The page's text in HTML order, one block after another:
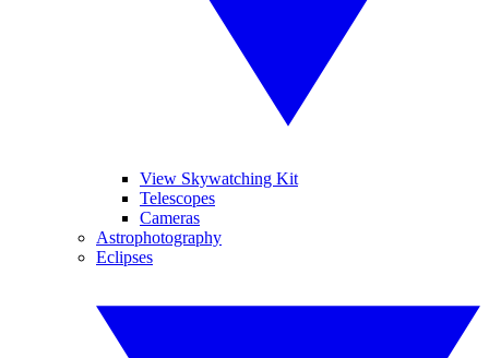
View Skywatching Kit
Telescopes
Cameras
Astrophotography
Eclipses